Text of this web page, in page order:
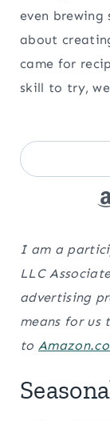
even brewing
about
came for
skill to try,
Search
I am a
LLC
advertising
means for us
to